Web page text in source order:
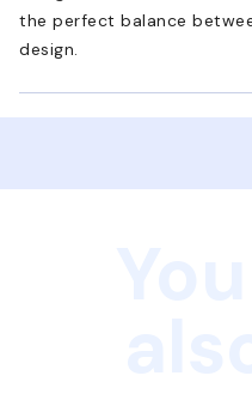
the perfect balance
design.